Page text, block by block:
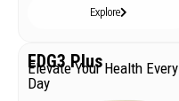
Explore
EDG3 Plus
Elevate Your Health Every
Day